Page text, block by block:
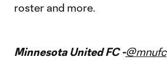
roster and more.
Minnesota United FC -@mnufc